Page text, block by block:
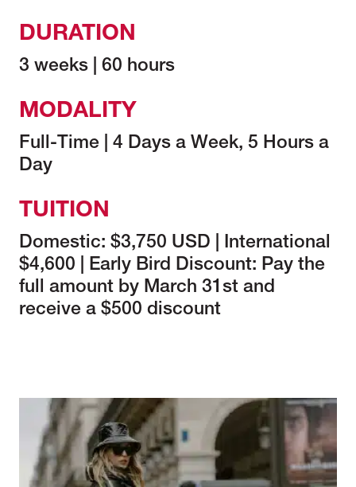
DURATION
3 weeks | 60 hours
MODALITY
Full-Time | 4 Days a Week, 5 Hours a
Day
TUITION
Domestic: $3,750 USD | International
$4,600 | Early Bird Discount: Pay the
full amount by March 31st and
receive a $500 discount